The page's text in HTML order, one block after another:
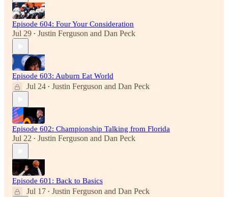
Episode 604: Four Your Consideration
Jul 29 • Justin Ferguson and Dan Peck
Episode 603: Auburn Eat World
Jul 24 • Justin Ferguson and Dan Peck
Episode 602: Championship Talking from Florida
Jul 22 • Justin Ferguson and Dan Peck
Episode 601: Back to Basics
Jul 17 • Justin Ferguson and Dan Peck